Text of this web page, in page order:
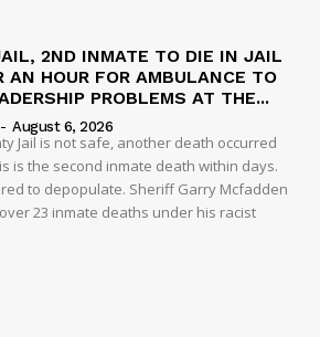
2ND INMATE TO DIE IN JAIL
AN HOUR FOR AMBULANCE TO
PROBLEMS AT THE...
- August 6, 2026
Jail is not safe, another death occurred
is the second inmate death within days.
to depopulate. Sheriff Garry Mcfadden
23 inmate deaths under his racist